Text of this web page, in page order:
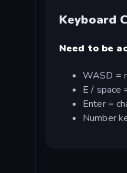
Keyboard
Need to be
WASD =
E / space
Enter =
Number